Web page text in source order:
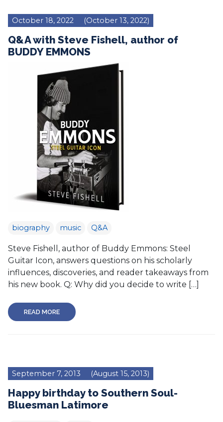
October 18, 2022 (October 13, 2022)
Q&A with Steve Fishell, author of
BUDDY EMMONS
biography music Q&A
Steve Fishell, author of Buddy Emmons: Steel
Guitar Icon, answers questions on his scholarly
influences, discoveries, and reader takeaways from
his new book. Q: Why did you decide to write […]
READ MORE
September 7, 2013 (August 15, 2013)
Happy birthday to Southern Soul-
Bluesman Latimore